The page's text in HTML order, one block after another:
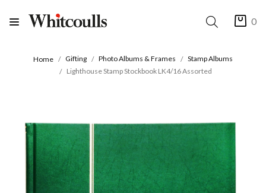
0
Home Gifting Photo Albums & Frames
Stamp Albums
Lighthouse Stamp Stockbook LK4/16 Assorted